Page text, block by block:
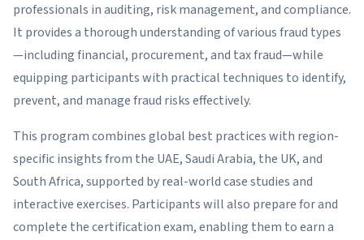
professionals in auditing, risk management, and compliance.
It provides a thorough understanding of various fraud types
—including financial, procurement, and tax fraud—while
equipping participants with practical techniques to identify,
prevent, and manage fraud risks effectively.
This program combines global best practices with region-
specific insights from the UAE, Saudi Arabia, the UK, and
South Africa, supported by real-world case studies and
interactive exercises. Participants will also prepare for and
complete the certification exam, enabling them to earn a